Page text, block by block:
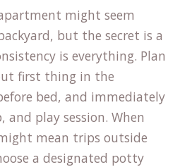
might seem
but the secret is a
is everything. Plan
first thing in the
bed, and immediately
and play session. When
mean trips outside
a designated potty